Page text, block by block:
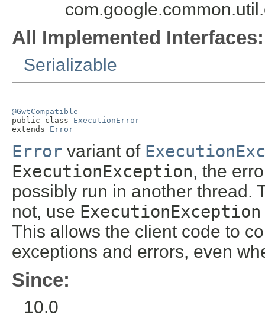
All Implemented Interfaces:
Serializable
@GwtCompatible
public class ExecutionError
extends Error
Error variant of
ExecutionException, the
possibly run in another thread.
not, use ExecutionException
This allows the client code to
exceptions and errors, even
Since:
10.0